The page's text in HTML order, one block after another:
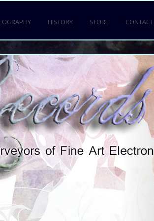
HISTORY STORE CONTACT
per conubia nostra,
mattis fringilla urna.